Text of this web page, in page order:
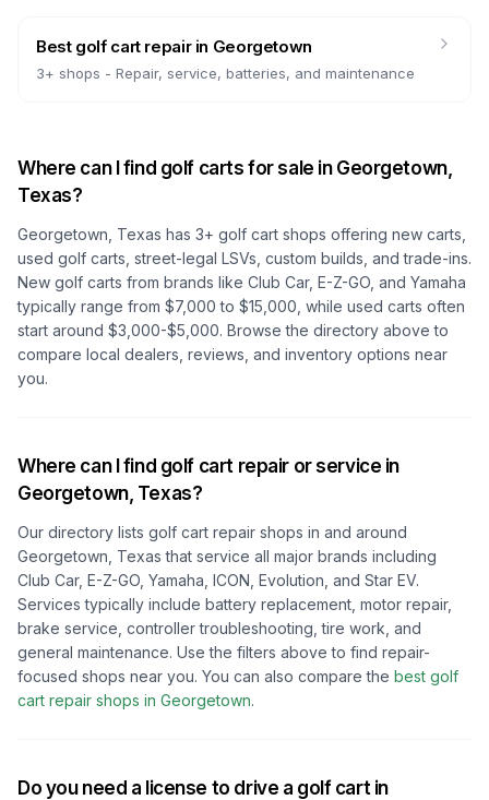
Best golf cart repairin Georgetown
3+ shops - Repair, service, batteries, and maintenance
Where can I find golf carts for sale in Georgetown,
Texas?
Georgetown, Texas has 3+ golf cart shops offering new carts,
used golf carts, street-legal LSVs, custom builds, and trade-ins.
New golf carts from brands like Club Car, E-Z-GO, and Yamaha
typically range from $7,000 to $15,000, while used carts often
start around $3,000-$5,000. Browse the directory above to
compare local dealers, reviews, and inventory options near
you.
Where can I find golf cart repair or service in
Georgetown, Texas?
Our directory lists golf cart repair shops in and around
Georgetown, Texas that service all major brands including
Club Car, E-Z-GO, Yamaha, ICON, Evolution, and Star EV.
Services typically include battery replacement, motor repair,
brake service, controller troubleshooting, tire work, and
general maintenance. Use the filters above to find repair-
focused shops near you. You can also compare the best golf
cart repair shops in Georgetown.
Do you need a license to drive a golf cart in